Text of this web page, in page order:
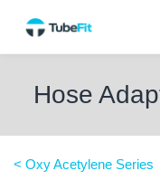
Hose
< Oxy Acetylene Series